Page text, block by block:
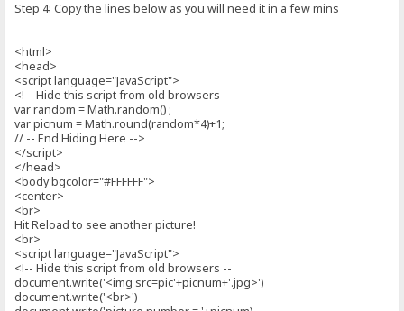
Step 4: Copy the lines below as you will need it in a few mins
<html>
<head>
<script language="JavaScript">
<!-- Hide this script from old browsers --
var random = Math.random() ;
var picnum = Math.round(random*4)+1;
// -- End Hiding Here -->
</script>
</head>
<body bgcolor="#FFFFFF">
<center>
<br>
Hit Reload to see another picture!
<br>
<script language="JavaScript">
<!-- Hide this script from old browsers --
document.write('<img src=pic'+picnum+'.jpg>')
document.write('<br>')